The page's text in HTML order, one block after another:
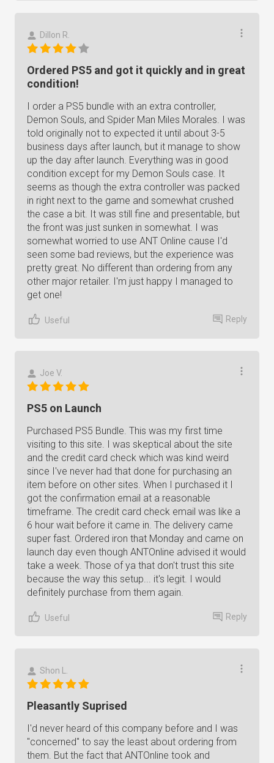
Dillon R.
Ordered PS5 and got it quickly and in great
condition!
I order a PS5 bundle with an extra controller,
Demon Souls, and Spider Man Miles Morales. I was
told originally not to expected it until about 3-5
business days after launch, but it manage to show
up the day after launch. Everything was in good
condition except for my Demon Souls case. It
seems as though the extra controller was packed
in right next to the game and somewhat crushed
the case a bit. It was still fine and presentable, but
the front was just sunken in somewhat. I was
somewhat worried to use ANT Online cause I'd
seen some bad reviews, but the experience was
pretty great. No different than ordering from any
other major retailer. I'm just happy I managed to
get one!
Useful Reply
Joe V.
PS5 on Launch
Purchased PS5 Bundle. This was my first time
visiting to this site. I was skeptical about the site
and the credit card check which was kind weird
since I've never had that done for purchasing an
item before on other sites. When I purchased it I
got the confirmation email at a reasonable
timeframe. The credit card check email was like a
6 hour wait before it came in. The delivery came
super fast. Ordered iron that Monday and came on
launch day even though ANTOnline advised it would
take a week. Those of ya that don't trust this site
because the way this setup... it's legit. I would
definitely purchase from them again.
Useful Reply
Shon L.
Pleasantly Suprised
I'd never heard of this company before and I was
"concerned" to say the least about ordering from
them. But the fact that ANTOnline took and